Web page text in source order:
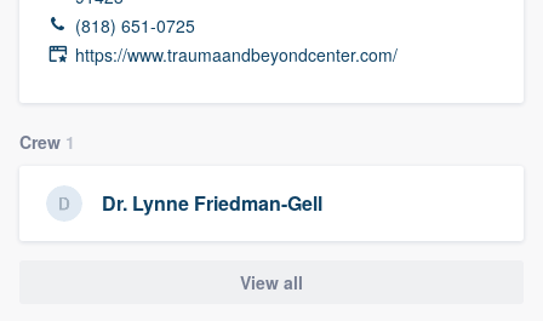
(818) 651-0725
https://www.traumaandbeyondcenter.com/
Crew 1
Dr. Lynne Friedman-Gell
View all